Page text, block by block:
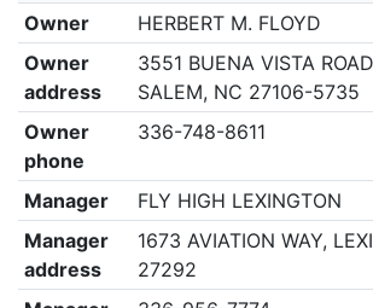
Owner
HERBERT M. FLOYD
Owner
address
3551 BUENA VISTA
SALEM, NC 27106-5735
Owner
phone
336-748-8611
Manager
FLY HIGH LEXINGTON
Manager
address
1673 AVIATION WAY,
27292